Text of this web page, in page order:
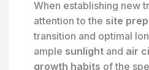
When establishing new
attention to the site
transition and optimal
ample sunlight and air
growth habits of the